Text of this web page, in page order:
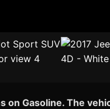
on Gasoline. The